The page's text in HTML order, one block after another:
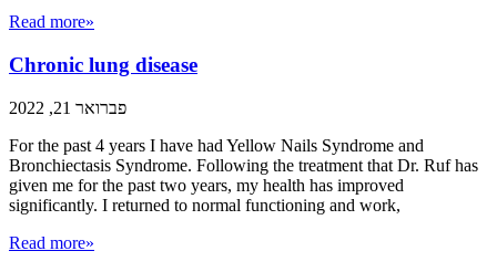
Read more»
Chronic lung disease
פברואר 21, 2022
For the past 4 years I have had Yellow Nails Syndrome and
Bronchiectasis Syndrome. Following the treatment that Dr. Ruf has
given me for the past two years, my health has improved
significantly. I returned to normal functioning and work,
Read more»